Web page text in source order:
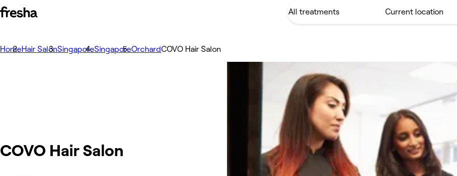
HomeHair SalonSingaporeSingaporeOrchardCOVO Hair Salon
COVO Hair Salon